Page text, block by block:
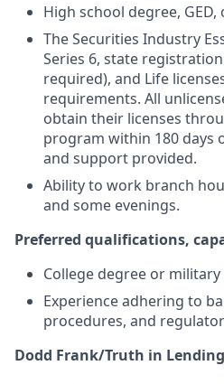
High school degree,
The Securities Industry
Series 6, state
required), and Life
requirements. All
obtain their licenses
program within 180 days
and support provided.
Ability to work branch
and some evenings.
Preferred qualifications,
College degree or
Experience adhering to
procedures, and
Dodd Frank/Truth in